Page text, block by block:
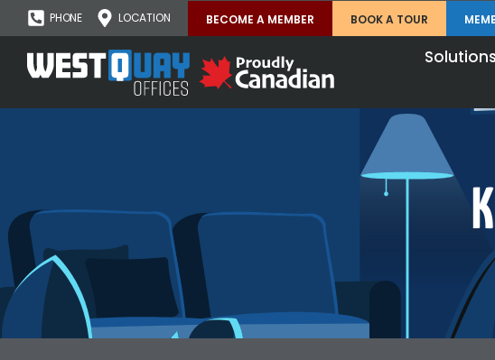
PHONE LOCATION BECOME A MEMBER BOOK A TOUR
Solutions